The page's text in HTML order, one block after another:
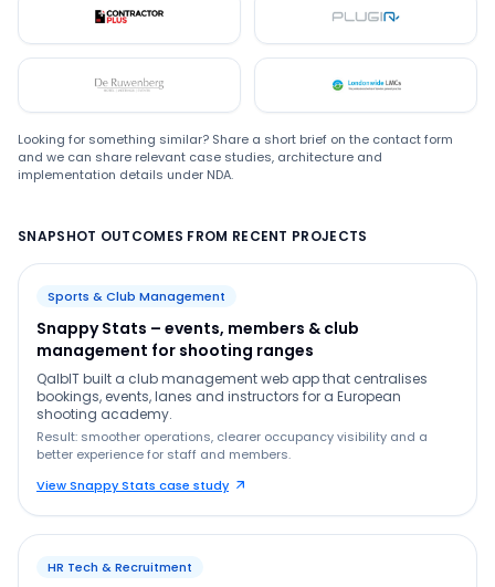
Plugin
De Ruwenberg LMC
Looking for something similar? Share a short brief on the contact form
and we can share relevant case studies, architecture and
implementation details under NDA.
SNAPSHOT OUTCOMES FROM RECENT PROJECTS
Sports & Club Management
Snappy Stats – events, members & club
management for shooting ranges
QalbIT built a club management web app that centralises
bookings, events, lanes and instructors for a European
shooting academy.
Result: smoother operations, clearer occupancy visibility and a
better experience for staff and members.
View Snappy Stats case study
HR Tech & Recruitment